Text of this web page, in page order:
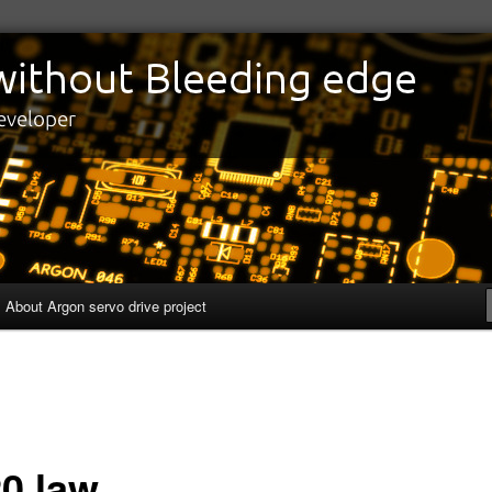
About Argon servo drive project